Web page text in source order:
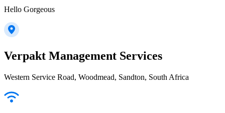
Hello Gorgeous
Verpakt Management Services
Western Service Road, Woodmead, Sandton, South Africa